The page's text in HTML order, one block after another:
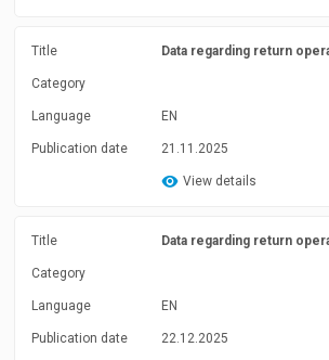
Title Data regarding return
Category
Language EN
Publication date 21.11.2025
View details
Title Data regarding return
Category
Language EN
Publication date 22.12.2025